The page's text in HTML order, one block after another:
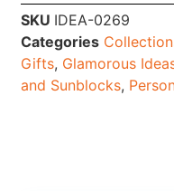
SKU IDEA-0269
Categories
Gifts, Glamorous
and Sunblocks,